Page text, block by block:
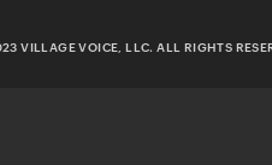
VILLAGE VOICE, LLC. ALL RIGHTS